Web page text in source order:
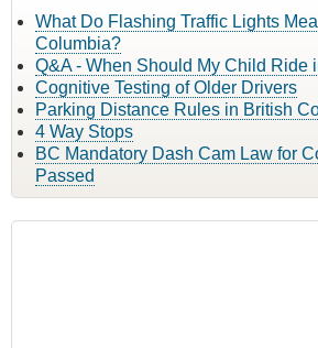
What Do Flashing Traffic Lights
Columbia?
Q&A - When Should My Child Ride
Cognitive Testing of Older Drivers
Parking Distance Rules in British
4 Way Stops
BC Mandatory Dash Cam Law for
Passed